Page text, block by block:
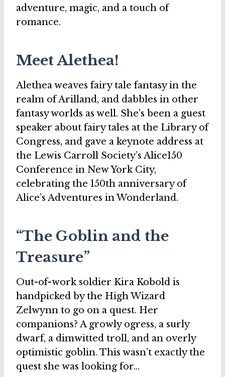
adventure, magic, and a touch of
romance.
Meet Alethea!
Alethea weaves fairy tale fantasy in the
realm of Arilland, and dabbles in other
fantasy worlds as well. She’s been a guest
speaker about fairy tales at the Library of
Congress, and gave a keynote address at
the Lewis Carroll Society’s Alice150
Conference in New York City,
celebrating the 150th anniversary of
Alice’s Adventures in Wonderland.
“The Goblin and the
Treasure”
Out-of-work soldier Kira Kobold is
handpicked by the High Wizard
Zelwynn to go on a quest. Her
companions? A growly ogress, a surly
dwarf, a dimwitted troll, and an overly
optimistic goblin. This wasn’t exactly the
quest she was looking for…